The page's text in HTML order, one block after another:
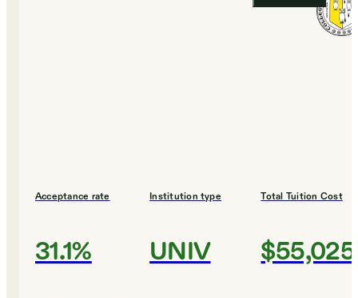
Acceptance rate
31.1%
Institution type
UNIV
Total Tuition Cost
$55,025